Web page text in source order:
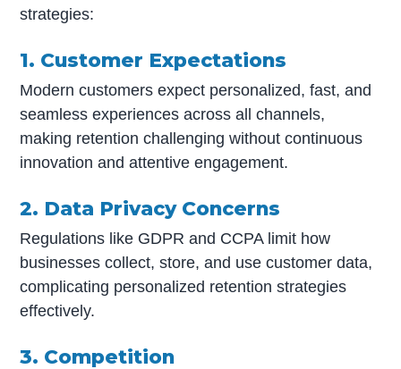
strategies:
1. Customer Expectations
Modern customers expect personalized, fast, and
seamless experiences across all channels,
making retention challenging without continuous
innovation and attentive engagement.
2. Data Privacy Concerns
Regulations like GDPR and CCPA limit how
businesses collect, store, and use customer data,
complicating personalized retention strategies
effectively.
3. Competition